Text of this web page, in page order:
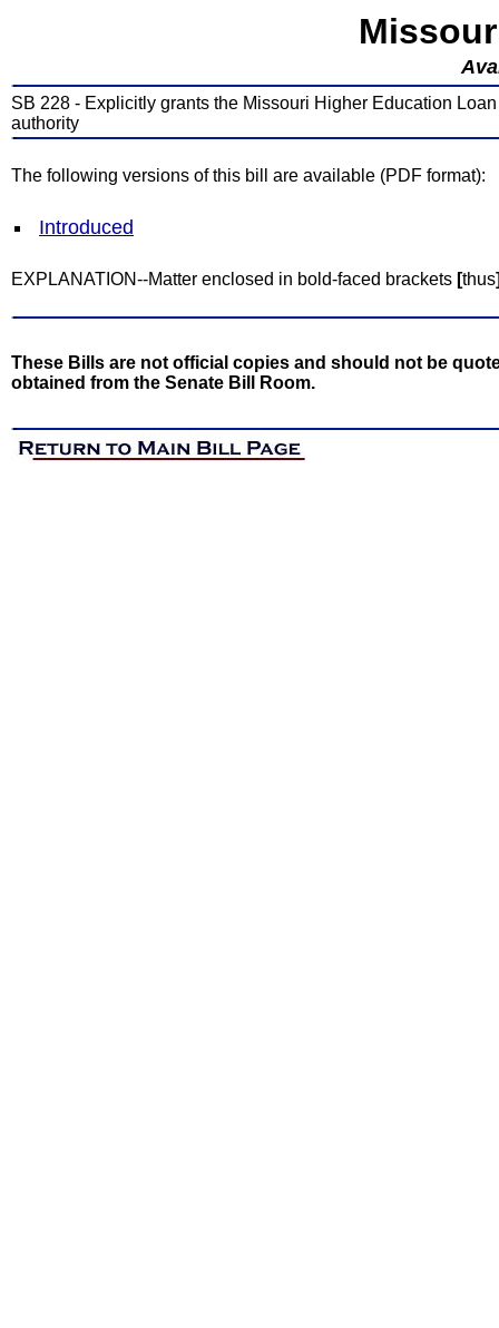
SB 228 - Explicitly grants the Missouri Higher Education
authority
The following versions of this bill are available (PDF format):
Introduced
EXPLANATION--Matter enclosed in bold-faced brackets [thus
These Bills are not official copies and should not be
obtained from the Senate Bill Room.